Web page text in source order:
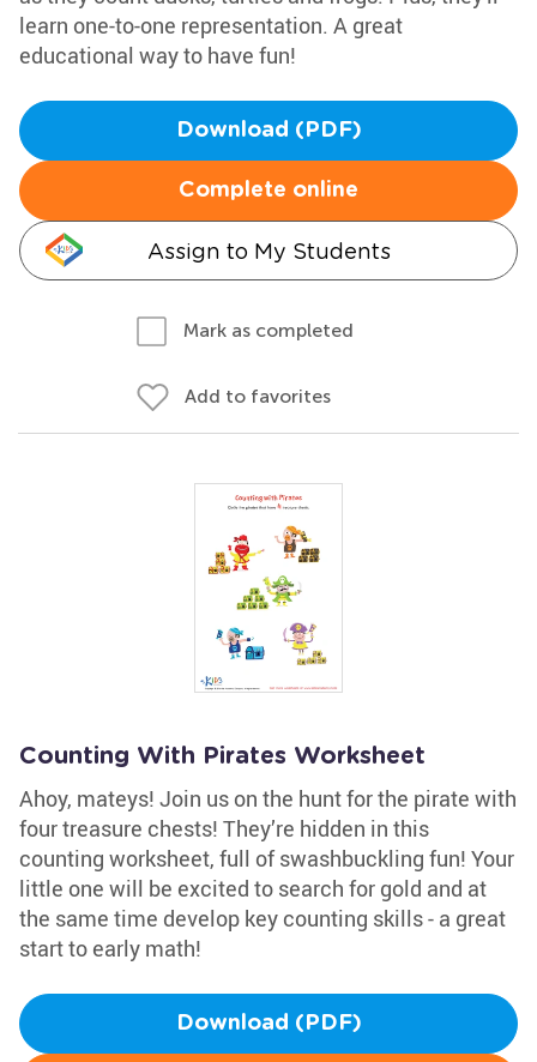
learn one-to-one representation. A great
educational way to have fun!
Download (PDF)
Complete online
Assign to My Students
Mark as completed
Add to favorites
Counting With Pirates Worksheet
Ahoy, mateys! Join us on the hunt for the pirate with
four treasure chests! They’re hidden in this
counting worksheet, full of swashbuckling fun! Your
little one will be excited to search for gold and at
the same time develop key counting skills - a great
start to early math!
Download (PDF)